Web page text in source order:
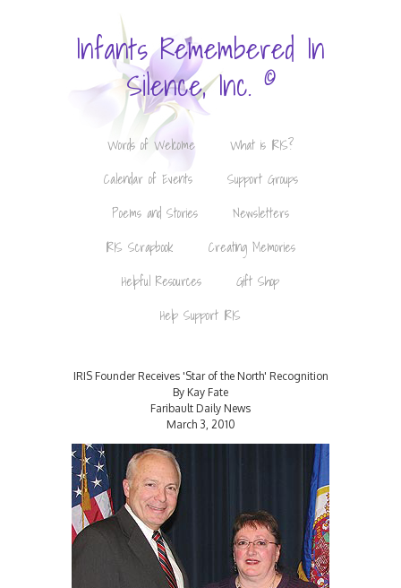
Infants Remembered In
Silence, Inc. ©
Words of Welcome
What is IRIS?
Calendar of Events
Support Groups
Poems and Stories
Newsletters
IRIS Scrapbook
Creating Memories
Helpful Resources
Gift Shop
Help Support IRIS
IRIS Founder Receives 'Star of the North' Recognition
By Kay Fate
Faribault Daily News
March 3, 2010